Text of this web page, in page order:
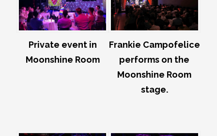
Private event in
Moonshine Room
Frankie Campofelice
performs on the
Moonshine Room
stage.